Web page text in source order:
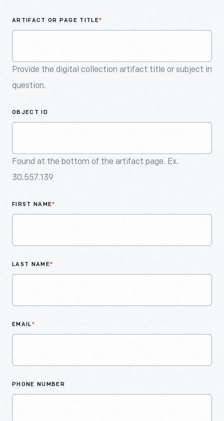
ARTIFACT OR PAGE TITLE*
Provide the digital collection artifact title or subject in
question.
OBJECT ID
Found at the bottom of the artifact page. Ex.
30.557.139
FIRST NAME*
LAST NAME*
EMAIL*
PHONE NUMBER